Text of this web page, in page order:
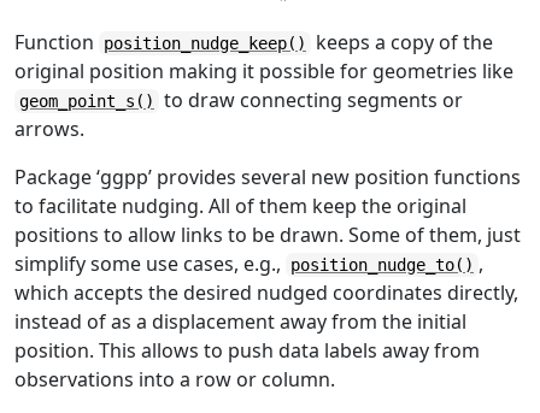
Function position_nudge_keep()
keeps a copy of the
original position making it possible for geometries like
geom_point_s()
to draw connecting segments or
arrows.
Package ‘ggpp’ provides several new position functions
to facilitate nudging. All of them keep the original
positions to allow links to be drawn. Some of them, just
simplify some use cases, e.g.,
position_nudge_to() ,
which accepts the desired nudged coordinates directly,
instead of as a displacement away from the initial
position. This allows to push data labels away from
observations into a row or column.